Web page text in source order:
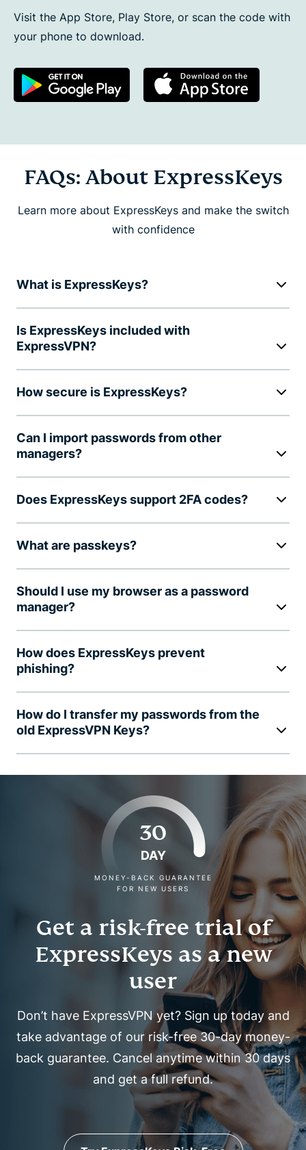
Visit the App Store, Play Store, or scan the code with
your phone to download.
FAQs: About ExpressKeys
Learn more about ExpressKeys and make the switch
with confidence
What is ExpressKeys?
Is ExpressKeys included with
ExpressVPN?
How secure is ExpressKeys?
Can I import passwords from other
managers?
Does ExpressKeys support 2FA codes?
What are passkeys?
Should I use my browser as a password
manager?
How does ExpressKeys prevent
phishing?
How do I transfer my passwords from the
old ExpressVPN Keys?
30
DAY
MONEY-BACK GUARANTEE
FOR NEW USERS
Get a risk-free trial of
ExpressKeys as a new
user
Don’t have ExpressVPN yet? Sign up today and
take advantage of our risk-free 30-day money-
back guarantee. Cancel anytime within 30 days
and get a full refund.